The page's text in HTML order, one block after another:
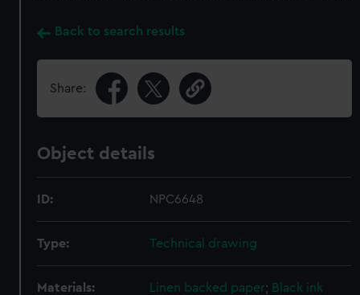
Back to search results
Share:
Object details
ID: NPC6648
Type: Technical drawing
Materials: Linen backed paper; Black ink